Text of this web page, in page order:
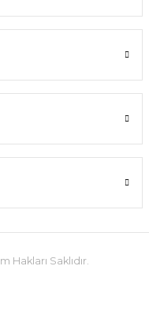
Hakları Saklıdır.